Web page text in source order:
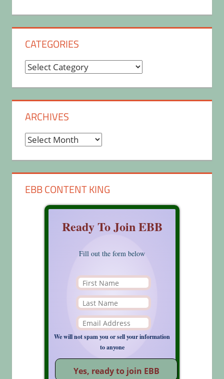
CATEGORIES
Categories
ARCHIVES
Archives
EBB CONTENT KING
Ready To Join EBB
Fill out the form below
We will not spam you or sell your information
to anyone